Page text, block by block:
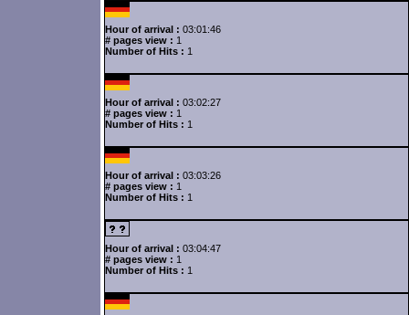
Hour of arrival : 03:01:46
# pages view : 1
Number of Hits : 1
Hour of arrival : 03:02:27
# pages view : 1
Number of Hits : 1
Hour of arrival : 03:03:26
# pages view : 1
Number of Hits : 1
Hour of arrival : 03:04:47
# pages view : 1
Number of Hits : 1